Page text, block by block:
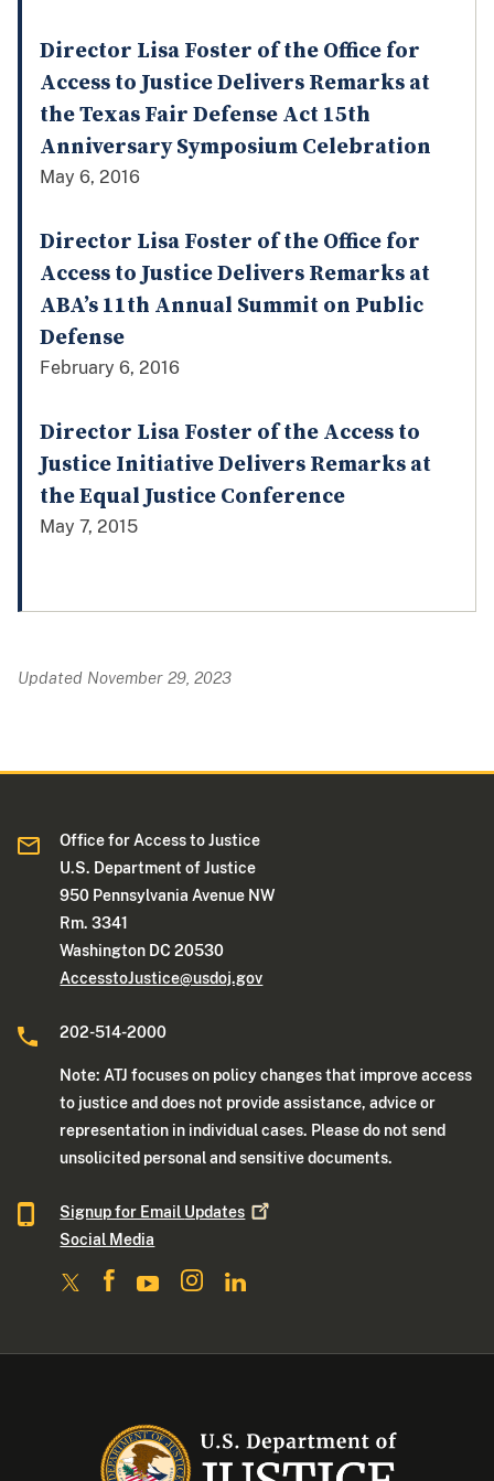
Director Lisa Foster of the Office for
Access to Justice Delivers Remarks at
the Texas Fair Defense Act 15th
Anniversary Symposium Celebration
May 6, 2016
Director Lisa Foster of the Office for
Access to Justice Delivers Remarks at
ABA’s 11th Annual Summit on Public
Defense
February 6, 2016
Director Lisa Foster of the Access to
Justice Initiative Delivers Remarks at
the Equal Justice Conference
May 7, 2015
Updated November 29, 2023
Office for Access to Justice
U.S. Department of Justice
950 Pennsylvania Avenue NW
Rm. 3341
Washington DC 20530
AccesstoJustice@usdoj.gov
202-514-2000
Note: ATJ focuses on policy changes that improve access
to justice and does not provide assistance, advice or
representation in individual cases. Please do not send
unsolicited personal and sensitive documents.
Signup for Email Updates
Social Media